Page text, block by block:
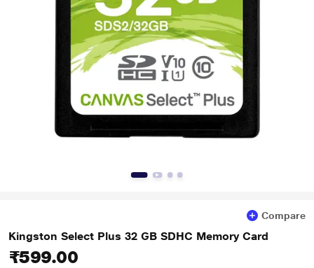
Compare
Kingston Select Plus 32 GB SDHC Memory Card
₹599.00